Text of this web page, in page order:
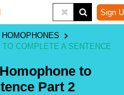
Sign
COMPLETE A SENTENCE
to
Part 2